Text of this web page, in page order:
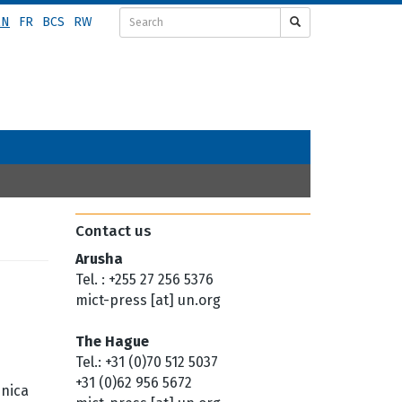
FR BCS RW
Contact us
Arusha
Tel. : +255 27 256 5376
mict-press [at] un.org
The Hague
Tel.: +31 (0)70 512 5037
+31 (0)62 956 5672